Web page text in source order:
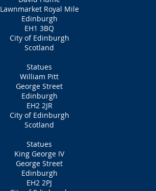
Lawnmarket Royal Mile
Edinburgh
EH1 3BQ
City of Edinburgh
Scotland
Statues
William Pitt
George Street
Edinburgh
EH2 2JR
City of Edinburgh
Scotland
Statues
King George IV
George Street
Edinburgh
EH2 2PJ